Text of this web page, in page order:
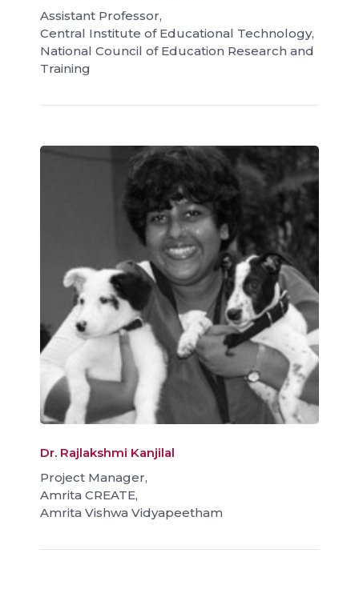
Assistant Professor,
Central Institute of Educational Technology,
National Council of Education Research and
Training
Dr. Rajlakshmi Kanjilal
Project Manager,
Amrita CREATE,
Amrita Vishwa Vidyapeetham